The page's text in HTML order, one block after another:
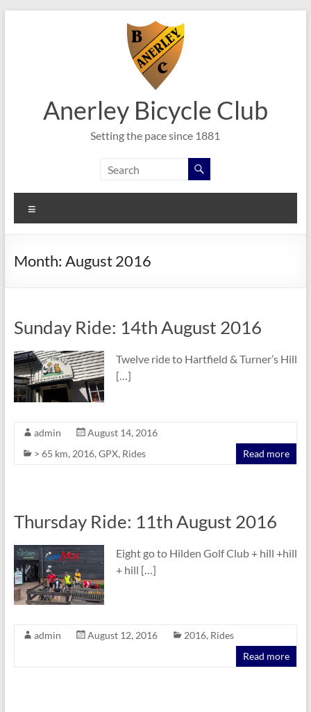
Anerley Bicycle Club
Setting the pace since 1881
Month: August 2016
Sunday Ride: 14th August 2016
Twelve ride to Hartfield & Turner’s Hill
[…]
admin
August 14, 2016
> 65 km, 2016, GPX, Rides Read more
Thursday Ride: 11th August 2016
Eight go to Hilden Golf Club + hill +hill
+ hill […]
admin August 12, 2016 2016, Rides
Read more